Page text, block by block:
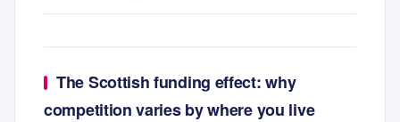
The Scottish funding effect: why
competition varies by where you live